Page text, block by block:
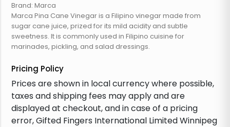
Brand: Marca
Marca Pina Cane Vinegar is a Filipino vinegar made from
sugar cane juice, prized for its mild acidity and subtle
sweetness. It is commonly used in Filipino cuisine for
marinades, pickling, and salad dressings.
Pricing Policy
Prices are shown in local currency where possible,
taxes and shipping fees may apply and are
displayed at checkout, and in case of a pricing
error, Gifted Fingers International Limited Winnipeg